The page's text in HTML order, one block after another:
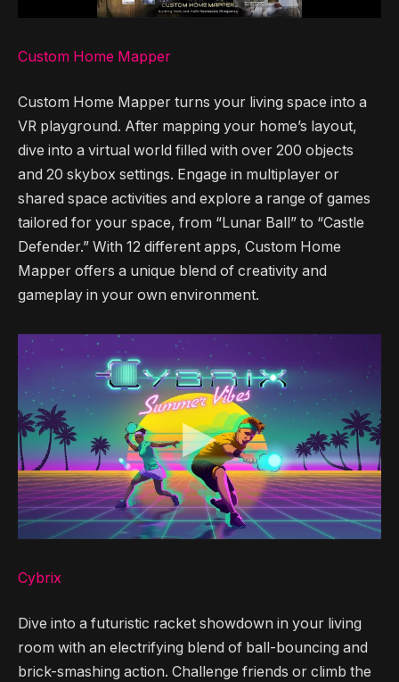
Custom Home Mapper
Custom Home Mapper turns your living space into a
VR playground. After mapping your home’s layout,
dive into a virtual world filled with over 200 objects
and 20 skybox settings. Engage in multiplayer or
shared space activities and explore a range of games
tailored for your space, from “Lunar Ball” to “Castle
Defender.” With 12 different apps, Custom Home
Mapper offers a unique blend of creativity and
gameplay in your own environment.
Cybrix
Dive into a futuristic racket showdown in your living
room with an electrifying blend of ball-bouncing and
brick-smashing action. Challenge friends or climb the